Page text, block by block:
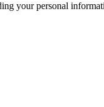
your personal